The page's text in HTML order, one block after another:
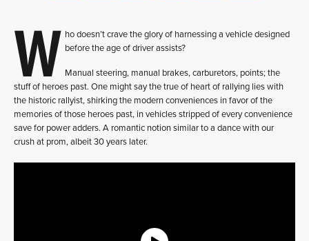
W ho doesn’t crave the glory of harnessing a vehicle designed
before the age of driver assists?
Manual steering, manual brakes, carburetors, points; the
stuff of heroes past. One might say the true of heart of rallying lies with
the historic rallyist, shirking the modern conveniences in favor of the
memories of those heroes past, in vehicles stripped of every convenience
save for power adders. A romantic notion similar to a dance with our
crush at prom, albeit 30 years later.